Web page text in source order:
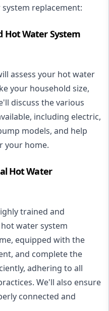
replacement:
Hot Water System
assess your hot water
your household size,
discuss the various
including electric,
models, and help
your home.
Hot Water
trained and
water system
equipped with the
and complete the
adhering to all
We'll also ensure
connected and